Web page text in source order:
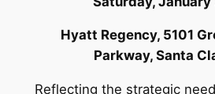
Hyatt Regency, 5101
Parkway, Santa
Reflecting the strategic